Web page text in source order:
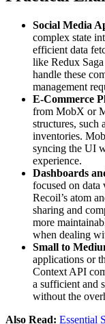
Social Media
complex state
efficient data
like Redux
handle these
management
E-Commerce
from MobX or
structures, such
inventories.
syncing the UI
experience.
Dashboards
focused on data
Recoil’s atom
sharing and
more
when dealing
Small to
applications or
Context API
a sufficient and
without the
Also Read: Essential